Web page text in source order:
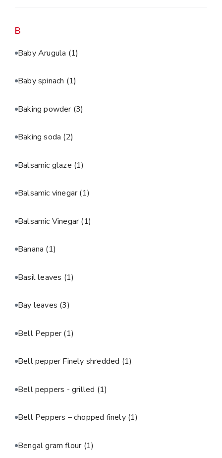
B
Baby Arugula (1)
Baby spinach (1)
Baking powder (3)
Baking soda (2)
Balsamic glaze (1)
Balsamic vinegar(1)
Balsamic Vinegar(1)
Banana (1)
Basil leaves (1)
Bay leaves (3)
Bell Pepper(1)
Bell pepper Finely shredded (1)
Bell peppers - grilled (1)
Bell Peppers – chopped finely (1)
Bengal gram flour (1)